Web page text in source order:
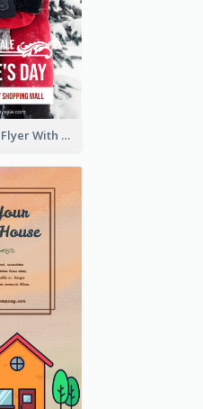
Valentine's Day Flyer With Photo Of Couple